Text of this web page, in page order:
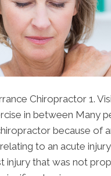
Chiropractor 1.
in between Many
because of
to an acute
injury that was not